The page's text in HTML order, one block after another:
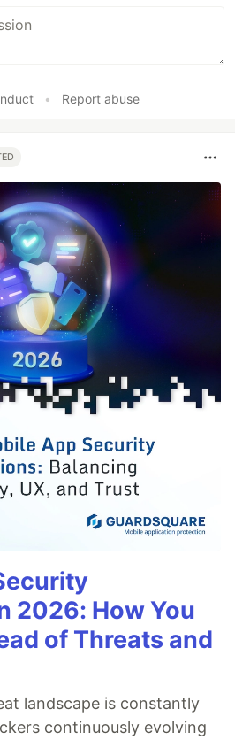
• Report abuse
2026: How You
of Threats and
landscape is constantly
continuously evolving